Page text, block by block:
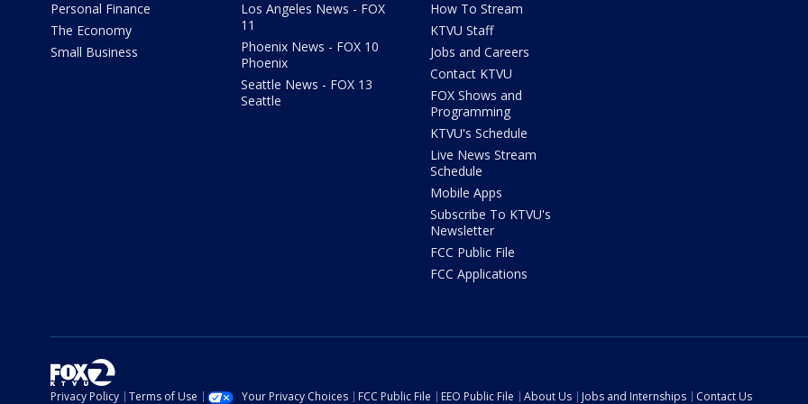
Personal Finance
The Economy
Small Business
Los Angeles News - FOX
11
Phoenix News - FOX 10
Phoenix
Seattle News - FOX 13
Seattle
How To Stream
KTVU Staff
Jobs and Careers
Contact KTVU
FOX Shows and
Programming
KTVU's Schedule
Live News Stream
Schedule
Mobile Apps
Subscribe To KTVU's
Newsletter
FCC Public File
FCC Applications
Privacy Policy Terms of Use Your Privacy Choices FCC Public File EEO Public File About Us Jobs and Internships Contact Us